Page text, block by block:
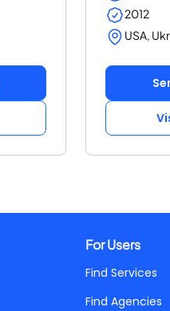
2012
USA,
For Users
Find Services
Find Agencies